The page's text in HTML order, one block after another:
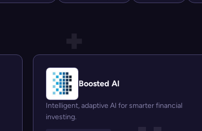
Boosted AI
Intelligent, adaptive AI for smarter financial
investing.